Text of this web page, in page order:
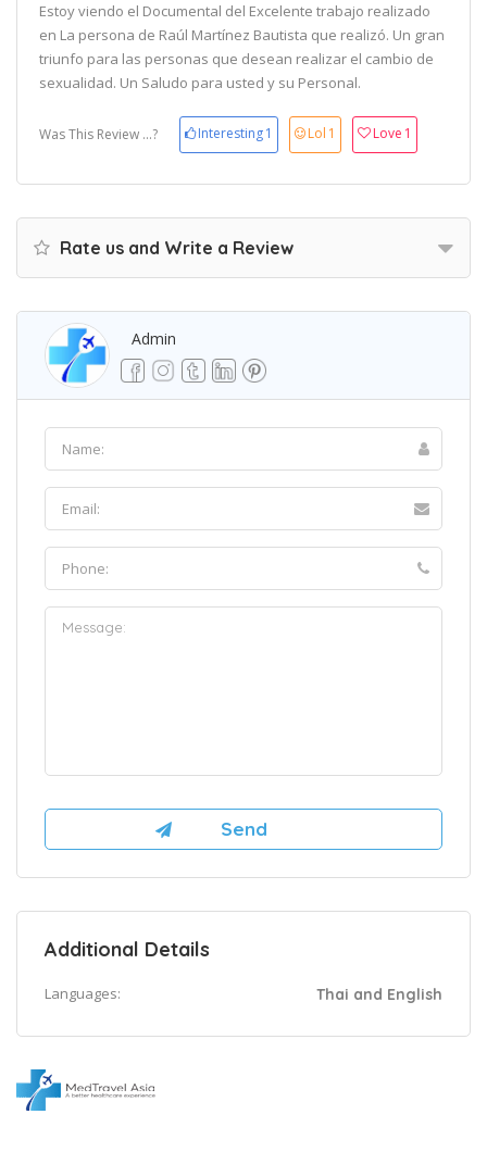
Estoy viendo el Documental del Excelente trabajo realizado
en La persona de Raúl Martínez Bautista que realizó. Un gran
triunfo para las personas que desean realizar el cambio de
sexualidad. Un Saludo para usted y su Personal.
Was This Review ...? Interesting1 Lol 1 Love 1
Rate us and Write a Review
Admin
Additional Details
Languages: Thai and English